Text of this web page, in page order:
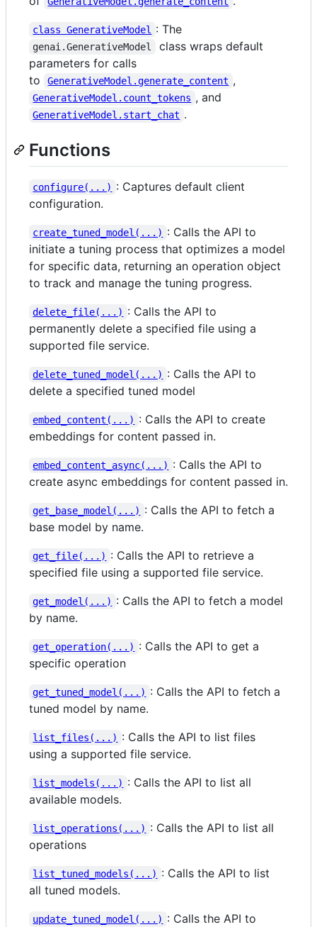
class GenerativeModel : The
genai.GenerativeModel
class wraps default
parameters for calls
to
GenerativeModel.generate_content ,
GenerativeModel.count_tokens , and
GenerativeModel.start_chat .
Functions
configure(...) : Captures default client
configuration.
create_tuned_model(...) : Calls the API to
initiate a tuning process that optimizes a model
for specific data, returning an operation object
to track and manage the tuning progress.
delete_file(...) : Calls the API to
permanently delete a specified file using a
supported file service.
delete_tuned_model(...) : Calls the API to
delete a specified tuned model
embed_content(...) : Calls the API to create
embeddings for content passed in.
embed_content_async(...) : Calls the API to
create async embeddings for content passed in.
get_base_model(...) : Calls the API to fetch a
base model by name.
get_file(...) : Calls the API to retrieve a
specified file using a supported file service.
get_model(...) : Calls the API to fetch a model
by name.
get_operation(...) : Calls the API to get a
specific operation
get_tuned_model(...) : Calls the API to fetch a
tuned model by name.
list_files(...) : Calls the API to list files
using a supported file service.
list_models(...) : Calls the API to list all
available models.
list_operations(...) : Calls the API to list all
operations
list_tuned_models(...) : Calls the API to list
all tuned models.
update_tuned_model(...) : Calls the API to